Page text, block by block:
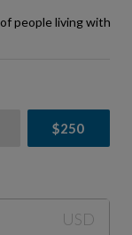
people living with
$250
USD